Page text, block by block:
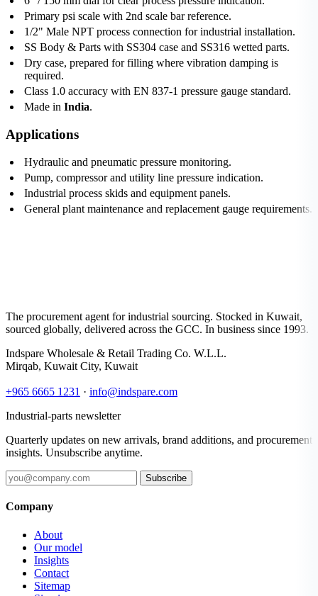
Primary psi scale with 2nd scale bar reference.
1/2" Male NPT process connection for industrial installation.
SS Body & Parts with SS304 case and SS316 wetted parts.
Dry case, prepared for filling where vibration damping is
required.
Class 1.0 accuracy with EN 837-1 pressure gauge standard.
Made in India.
Applications
Hydraulic and pneumatic pressure monitoring.
Pump, compressor and utility line pressure indication.
Industrial process skids and equipment panels.
General plant maintenance and replacement gauge requirements.
The procurement agent for industrial sourcing. Stocked in Kuwait,
sourced globally, delivered across the GCC. In business since 1993.
Indspare Wholesale & Retail Trading Co. W.L.L.
Mirqab, Kuwait City, Kuwait
+965 6665 1231 · info@indspare.com
Industrial-parts newsletter
Quarterly updates on new arrivals, brand additions, and procurement
insights. Unsubscribe anytime.
Subscribe
Company
About
Our model
Insights
Contact
Sitemap